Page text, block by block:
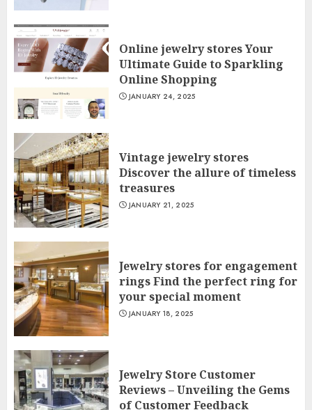
Online jewelry stores Your
Ultimate Guide to Sparkling
Online Shopping
JANUARY 24, 2025
Vintage jewelry stores
Discover the allure of timeless
treasures
JANUARY 21, 2025
Jewelry stores for engagement
rings Find the perfect ring for
your special moment
JANUARY 18, 2025
Jewelry Store Customer
Reviews – Unveiling the Gems
of Customer Feedback